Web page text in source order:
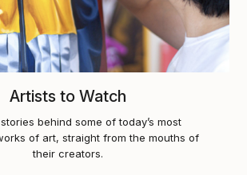
Artists to Watch
behind some of today’s most
of art, straight from the mouths of
their creators.